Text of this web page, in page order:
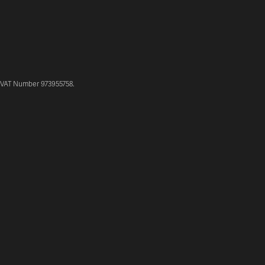
Number 973955758.